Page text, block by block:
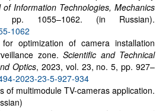
Information Technologies, Mechanics
1055–1062. (in Russian).
1062
optimization of camera installation
zone.Scientific and Technical
Optics, 2023, vol. 23, no. 5, pp. 927–
2023-23-5-927-934
of multimodule TV-cameras application.